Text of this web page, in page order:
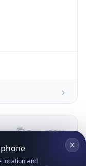
Copy JSON
location and